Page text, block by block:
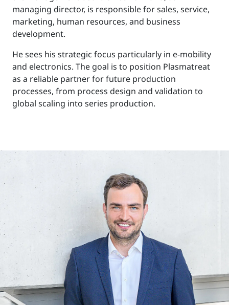
managing director, is responsible for sales, service,
marketing, human resources, and business
development.
He sees his strategic focus particularly in e-mobility
and electronics. The goal is to position Plasmatreat
as a reliable partner for future production
processes, from process design and validation to
global scaling into series production.